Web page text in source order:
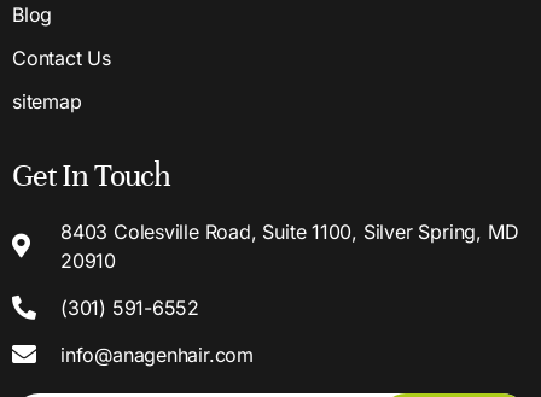
Blog
Contact Us
sitemap
Get In Touch
8403 Colesville Road, Suite 1100, Silver Spring, MD
20910
(301) 591-6552
info@anagenhair.com